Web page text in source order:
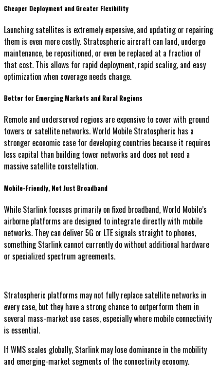
Cheaper Deployment and Greater Flexibility
Launching satellites is extremely expensive, and updating or repairing
them is even more costly. Stratospheric aircraft can land, undergo
maintenance, be repositioned, or even be replaced at a fraction of
that cost. This allows for rapid deployment, rapid scaling, and easy
optimization when coverage needs change.
Better for Emerging Markets and Rural Regions
Remote and underserved regions are expensive to cover with ground
towers or satellite networks. World Mobile Stratospheric has a
stronger economic case for developing countries because it requires
less capital than building tower networks and does not need a
massive satellite constellation.
Mobile-Friendly, Not Just Broadband
While Starlink focuses primarily on fixed broadband, World Mobile’s
airborne platforms are designed to integrate directly with mobile
networks. They can deliver 5G or LTE signals straight to phones,
something Starlink cannot currently do without additional hardware
or specialized spectrum agreements.
Stratospheric platforms may not fully replace satellite networks in
every case, but they have a strong chance to outperform them in
several mass-market use cases, especially where mobile connectivity
is essential.
If WMS scales globally, Starlink may lose dominance in the mobility
and emerging-market segments of the connectivity economy.